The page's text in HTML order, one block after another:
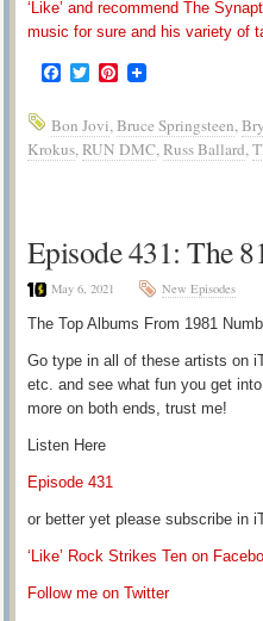
‘Like’ and recommend The
music for sure and his variety of
Facebook
TwitterPinterest
Bon Jovi,Bruce Springsteen,
Krokus,RUN DMC,Russ Ballard,
Episode 431: The
May 6, 2021 New Episodes
The Top Albums From 1981
Go type in all of these artists on
etc. and see what fun you get
more on both ends, trust me!
Listen Here
Episode 431
or better yet please subscribe in
‘Like’ Rock Strikes Ten on
Follow me on Twitter